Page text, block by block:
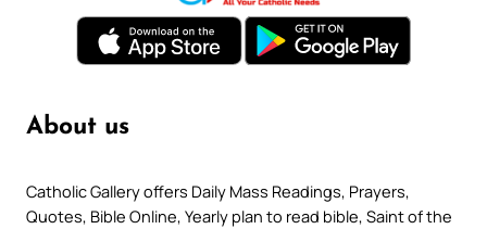
About us
Catholic Gallery offers Daily Mass Readings, Prayers,
Quotes, Bible Online, Yearly plan to read bible, Saint of the